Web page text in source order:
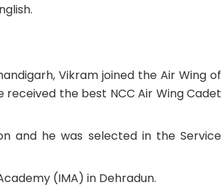
Vikram joined the Air Wing of
the best NCC Air Wing Cadet
and he was selected in the Service
(IMA) in Dehradun.